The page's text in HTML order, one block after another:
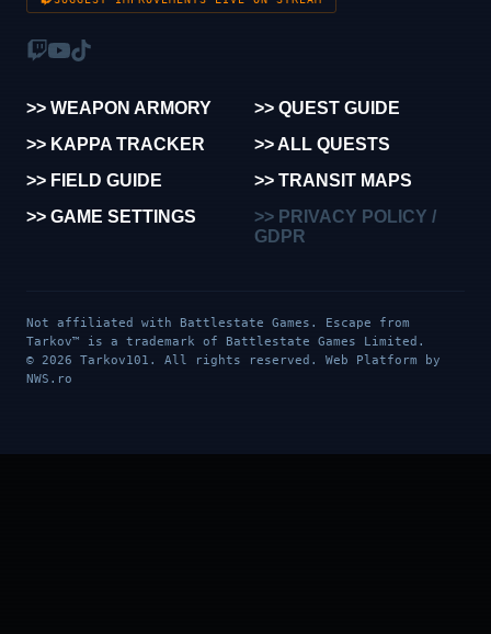
>> WEAPON ARMORY
>> QUEST GUIDE
>> KAPPA TRACKER
>> ALL QUESTS
>> FIELD GUIDE
>> TRANSIT MAPS
>> GAME SETTINGS
>> PRIVACY POLICY /
GDPR
Not affiliated with Battlestate Games. Escape from
Tarkov™ is a trademark of Battlestate Games Limited.
© 2026 Tarkov101. All rights reserved. Web Platform by
NWS.ro